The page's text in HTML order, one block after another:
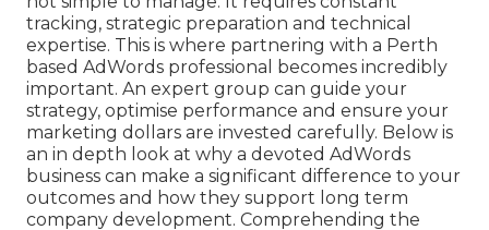
tracking, strategic preparation and technical
expertise. This is where partnering with a Perth
based AdWords professional becomes incredibly
important. An expert group can guide your
strategy, optimise performance and ensure your
marketing dollars are invested carefully. Below is
an in depth look at why a devoted AdWords
business can make a significant difference to your
outcomes and how they support long term
company development. Comprehending the